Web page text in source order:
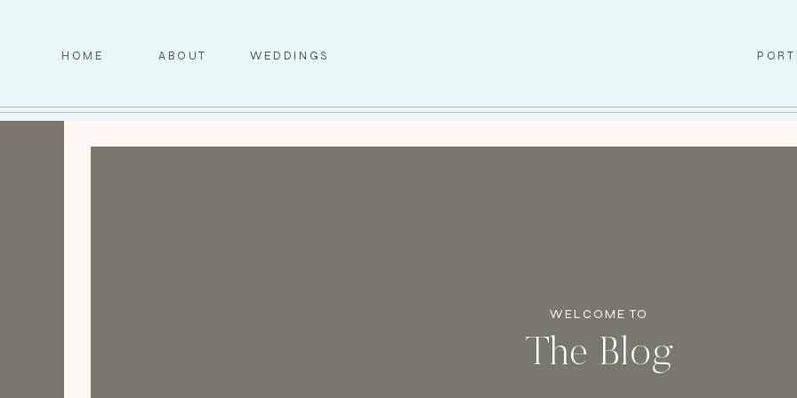
WEDDINGS
ABOUT
HOME
WELCOME TO
The Blog